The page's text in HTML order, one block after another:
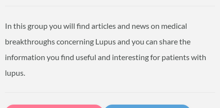
In this group you will find articles and news on medical
breakthroughs concerning Lupus and you can share the
information you find useful and interesting for patients with
lupus.